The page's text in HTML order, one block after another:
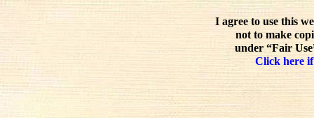
I agree to use this
not to make
under “Fair
Click here if